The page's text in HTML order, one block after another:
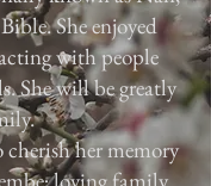
She enjoyed
with people
She will be greatly
cherish her memory